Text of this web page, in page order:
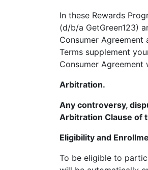
In these Rewards
(d/b/a GetGreen123)
Consumer
Terms supplement
Consumer
Arbitration.
Any controversy,
Arbitration Clause of
Eligibility and
To be eligible to